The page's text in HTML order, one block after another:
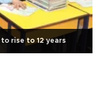
rise to 12 years